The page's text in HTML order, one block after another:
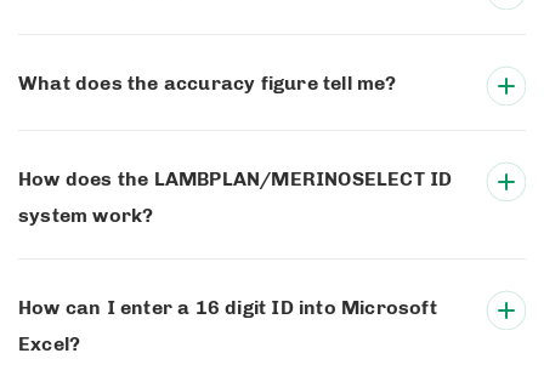
What does the accuracy figure tell me?
How does the LAMBPLAN/MERINOSELECT ID
system work?
How can I enter a 16 digit ID into Microsoft
Excel?